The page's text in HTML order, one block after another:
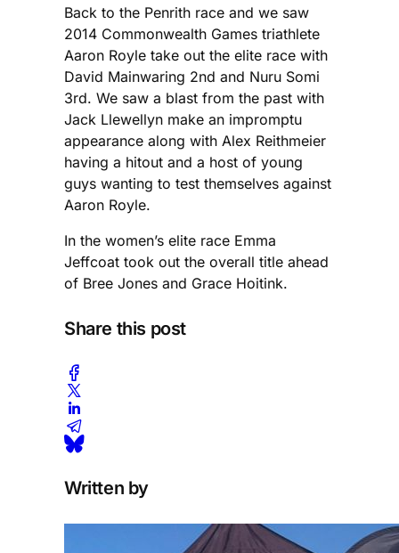
Back to the Penrith race and we saw
2014 Commonwealth Games triathlete
Aaron Royle take out the elite race with
David Mainwaring 2nd and Nuru Somi
3rd. We saw a blast from the past with
Jack Llewellyn make an impromptu
appearance along with Alex Reithmeier
having a hitout and a host of young
guys wanting to test themselves against
Aaron Royle.
In the women’s elite race Emma
Jeffcoat took out the overall title ahead
of Bree Jones and Grace Hoitink.
Share this post
Written by